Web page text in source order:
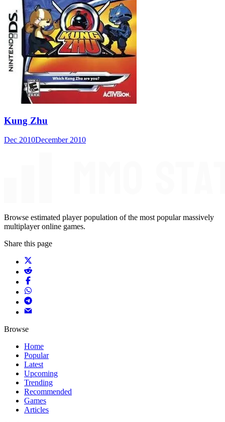
Kung Zhu
Dec 2010December 2010
Browse estimated player population of the most popular massively
multiplayer online games.
Share this page
Browse
Home
Popular
Latest
Upcoming
Trending
Recommended
Games
Articles